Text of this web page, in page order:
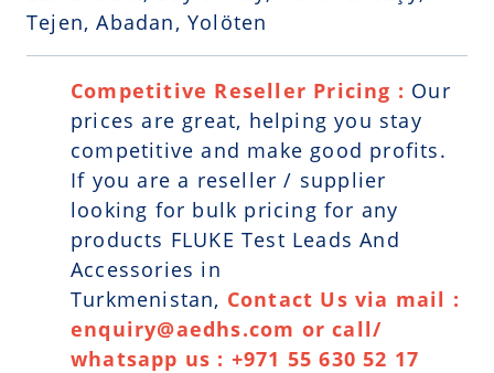
Tejen, Abadan, Yolöten
Competitive Reseller Pricing : Our
prices are great, helping you stay
competitive and make good profits.
If you are a reseller / supplier
looking for bulk pricing for any
products FLUKE Test Leads And
Accessories in
Turkmenistan, Contact Us via mail :
enquiry@aedhs.com or call/
whatsapp us : +971 55 630 52 17